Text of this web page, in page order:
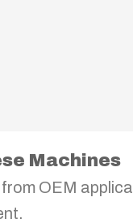
Machines
OEM